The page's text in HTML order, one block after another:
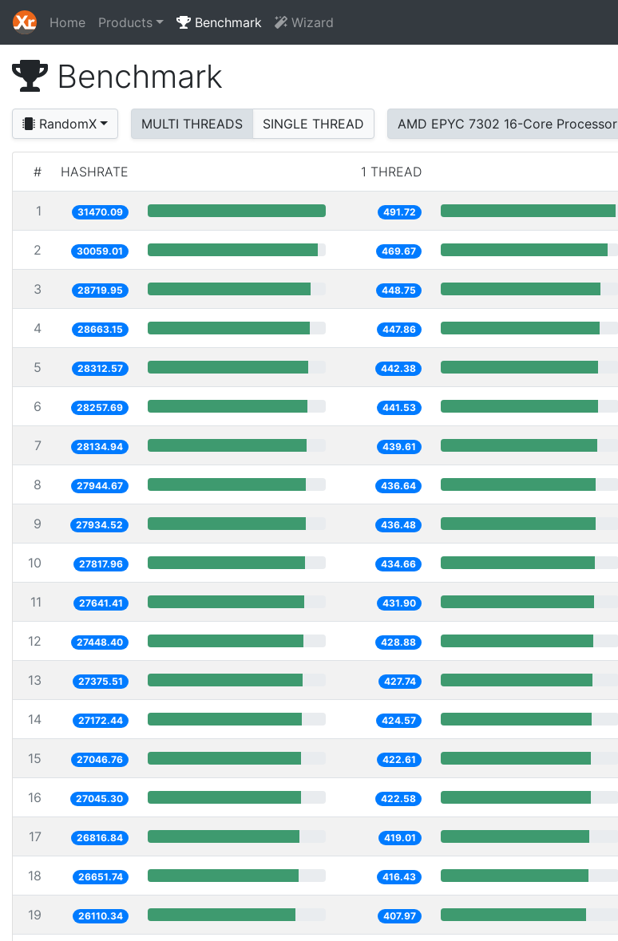
Home Products Benchmark Wizard
Benchmark
RandomX MULTI THREADS SINGLE THREAD AMD EPYC 7302 16-Core Processor
# HASHRATE 1 THREAD
1 31470.09 491.72
2 30059.01 469.67
3 28719.95 448.75
4 28663.15 447.86
5 28312.57 442.38
6 28257.69 441.53
7 28134.94 439.61
8 27944.67 436.64
9 27934.52 436.48
10 27817.96 434.66
11 27641.41 431.90
12 27448.40 428.88
13 27375.51 427.74
14 27172.44 424.57
15 27046.76 422.61
16 27045.30 422.58
17 26816.84 419.01
18 26651.74 416.43
19 26110.34 407.97